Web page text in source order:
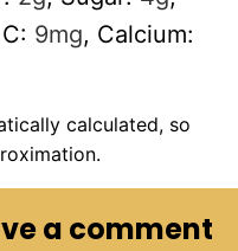
9mg, Calcium:
a comment